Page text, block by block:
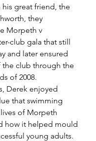
great friend, the
they
Morpeth v
club gala that still
and later ensured
the club through the
of 2008.
Derek enjoyed
that swimming
of Morpeth
how it helped mould
young adults.